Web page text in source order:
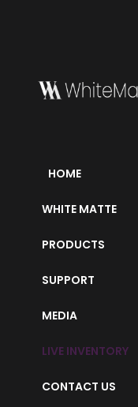
HOME
WHITE MATTE
PRODUCTS
SUPPORT
MEDIA
LIVE INVENTORY
CONTACT US